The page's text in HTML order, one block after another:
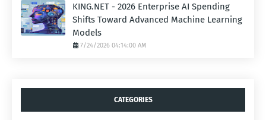
KING.NET - 2026 Enterprise AI Spending
Shifts Toward Advanced Machine Learning
Models
7/24/2026 04:14:00 AM
CATEGORIES